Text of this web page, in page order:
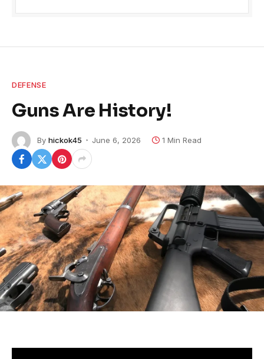
DEFENSE
Guns Are History!
By hickok45 June 6, 2026 1 Min Read